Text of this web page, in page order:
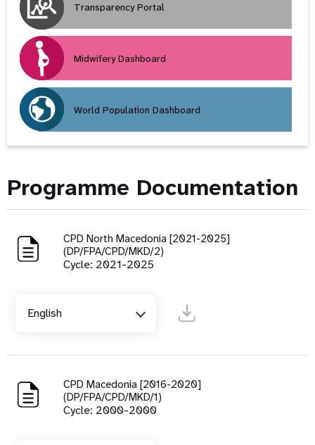
Transparency Portal
Midwifery Dashboard
World Population Dashboard
Programme Documentation
CPD North Macedonia [2021-2025]
(DP/FPA/CPD/MKD/2)
Cycle: 2021-2025
English
CPD Macedonia [2016-2020]
(DP/FPA/CPD/MKD/1)
Cycle: 2000-2000